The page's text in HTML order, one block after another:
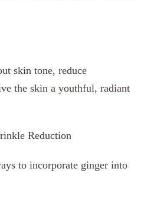
skin tone, reduce
the skin a youthful, radiant
Reduction
to incorporate ginger into